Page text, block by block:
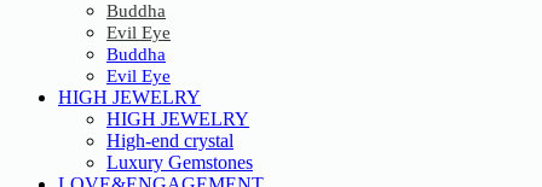
Buddha
Evil Eye
Buddha
Evil Eye
HIGH JEWELRY
HIGH JEWELRY
High-end crystal
Luxury Gemstones